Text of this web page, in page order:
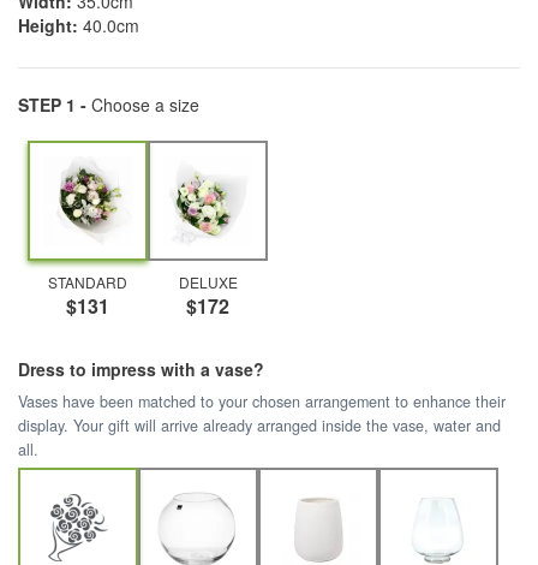
Height: 40.0cm
STEP 1 - Choose a size
STANDARD
$131
DELUXE
$172
Dress to impress with a vase?
Vases have been matched to your chosen arrangement to enhance their
display. Your gift will arrive already arranged inside the vase, water and
all.